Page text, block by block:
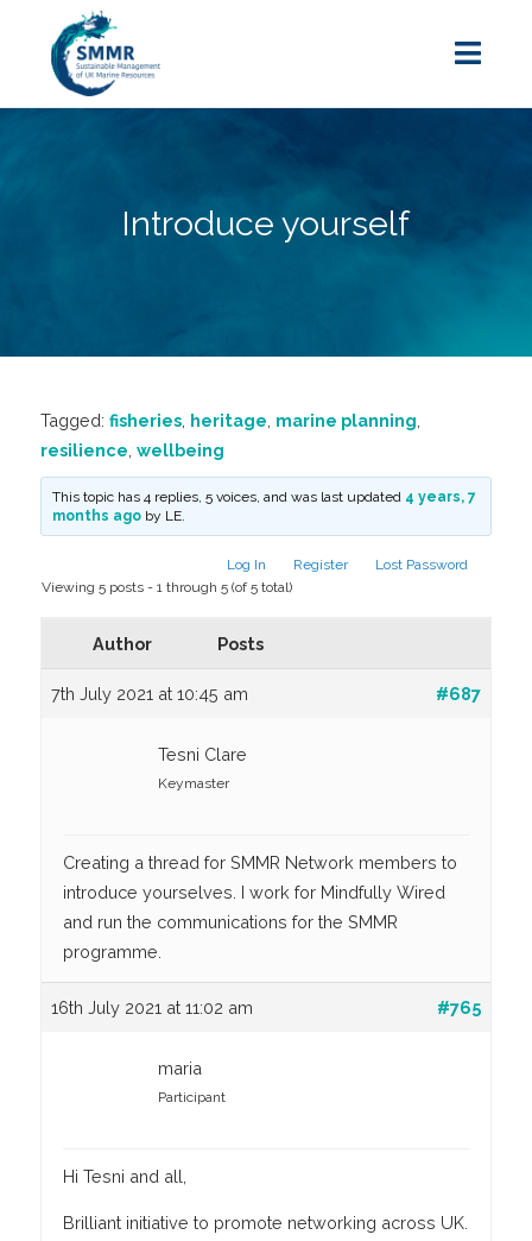
Introduce yourself
Tagged: fisheries, heritage marine planning
resilience wellbeing
This topic has 4 replies, 5 voices, and was last updated 4 years, 7
months agoby LE.
Log In Register
Lost Password
Viewing 5 posts - 1 through 5 (of 5 total)
Author Posts
7th July 2021 at 10:45 am #687
Tesni Clare
Keymaster
Creating a thread for SMMR Network members to
introduce yourselves. I work for Mindfully Wired
and run the communications for the SMMR
programme.
16th July 2021 at 11:02 am #765
maria
Participant
Hi Tesni and all,
Brilliant initiative to promote networking across UK.